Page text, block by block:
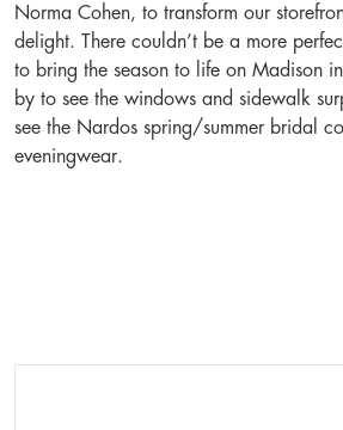
Norma Cohen, to transform our
delight. There couldn’t be a more
to bring the season to life on Madison
by to see the windows and sidewalk
see the Nardos spring/summer bridal
eveningwear.